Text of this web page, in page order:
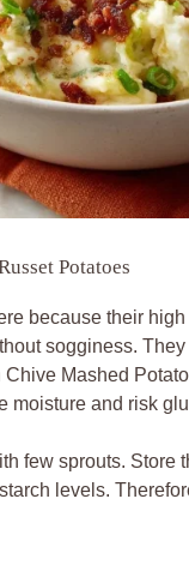
Potatoes
because their
sogginess.
Mashed
moisture and risk
few sprouts. Store
levels.